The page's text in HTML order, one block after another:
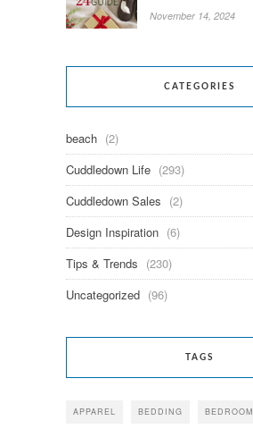
November 14, 2024
CATEGORIES
beach (2)
Cuddledown Life (293)
Cuddledown Sales (2)
Design Inspiration (6)
Tips & Trends (230)
Uncategorized (96)
TAGS
APPAREL BEDDING BEDROOM